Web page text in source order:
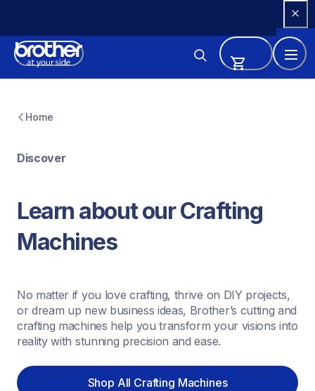
Content
Home
Discover
Learn about our Crafting
Machines
No matter if you love crafting, thrive on DIY projects,
or dream up new business ideas, Brother’s cutting and
crafting machines help you transform your visions into
reality with stunning precision and ease.
Shop All Crafting Machines